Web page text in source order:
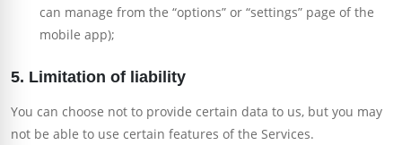
can manage from the “options” or “settings” page of the
mobile app);
5. Limitation of liability
You can choose not to provide certain data to us, but you may
not be able to use certain features of the Services.